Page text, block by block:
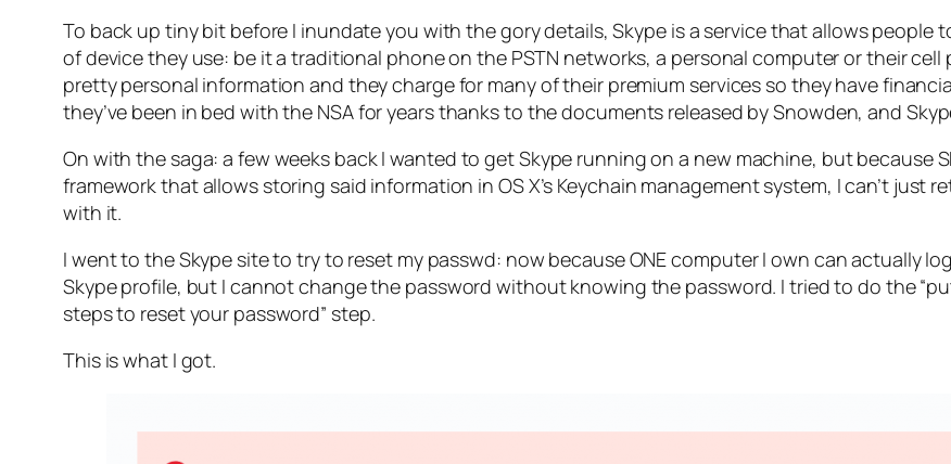
To back up tiny bit before I inundate you with the gory details, Skype is a service that allows people
of device they use: be it a traditional phone on the PSTN networks, a personal computer or their
pretty personal information and they charge for many of their premium services so they have
they’ve been in bed with the NSA for years thanks to the documents released by Snowden, and
On with the saga: a few weeks back I wanted to get Skype running on a new machine, but because
framework that allows storing said information in OS X’s Keychain management system, I can’t just
with it.
I went to the Skype site to try to reset my passwd: now because ONE computer I own can actually
Skype profile, but I cannot change the password without knowing the password. I tried to do the
steps to reset your password” step.
This is what I got.